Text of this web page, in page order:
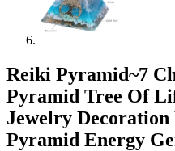
Reiki Pyramid~7
Pyramid Tree Of
Jewelry
Pyramid Energy